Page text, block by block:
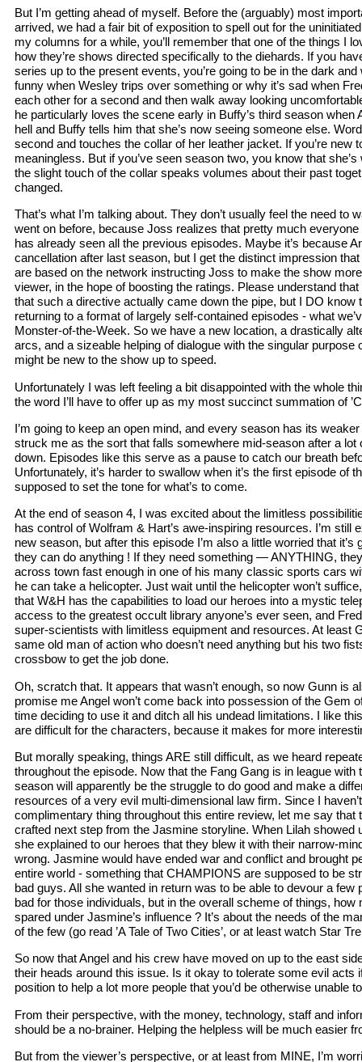
But I’m getting ahead of myself. Before the (arguably) most
arrived, we had a fair bit of exposition to spell out for the
my columns for a while, you’ll remember that one of the things I
how they’re shows directed specifically to the diehards. If you
series up to the present events, you’re going to be in the dark and
funny when Wesley trips over something or why it’s sad when
each other for a second and then walk away looking
he particularly loves the scene early in Buffy’s third season
hell and Buffy tells him that she’s now seeing someone else.
second and touches the collar of her leather jacket. If you’re new
meaningless. But if you’ve seen season two, you know that
the slight touch of the collar speaks volumes about their past
changed.
That’s what I’m talking about. They don’t usually feel the need to
went on before, because Joss realizes that pretty much everyone
has already seen all the previous episodes. Maybe it’s because
cancellation after last season, but I get the distinct impression
are based on the network instructing Joss to make the show
viewer, in the hope of boosting the ratings. Please understand that
that such a directive actually came down the pipe, but I DO know
returning to a format of largely self-contained episodes - what
Monster-of-the-Week. So we have a new location, a drastically
arcs, and a sizeable helping of dialogue with the singular purpose
might be new to the show up to speed.
Unfortunately I was left feeling a bit disappointed with the whole
the word I’ll have to offer up as my most succinct summation of
I’m going to keep an open mind, and every season has its
struck me as the sort that falls somewhere mid-season after a lot
down. Episodes like this serve as a pause to catch our breath
Unfortunately, it’s harder to swallow when it’s the first episode of
supposed to set the tone for what’s to come.
At the end of season 4, I was excited about the limitless
has control of Wolfram & Hart’s awe-inspiring resources. I’m still
new season, but after this episode I’m also a little worried that it’s
they can do anything ! If they need something — ANYTHING,
across town fast enough in one of his many classic sports cars
he can take a helicopter. Just wait until the helicopter won’t
that W&H has the capabilities to load our heroes into a mystic
access to the greatest occult library anyone’s ever seen, and
super-scientists with limitless equipment and resources. At least
same old man of action who doesn’t need anything but his two
crossbow to get the job done.
Oh, scratch that. It appears that wasn’t enough, so now Gunn is
promise me Angel won’t come back into possession of the Gem
time deciding to use it and ditch all his undead limitations. I like
are difficult for the characters, because it makes for more
But morally speaking, things ARE still difficult, as we heard
throughout the episode. Now that the Fang Gang is in league with
season will apparently be the struggle to do good and make a
resources of a very evil multi-dimensional law firm. Since I
complimentary thing throughout this entire review, let me say that
crafted next step from the Jasmine storyline. When Lilah showed
she explained to our heroes that they blew it with their narrow-
wrong. Jasmine would have ended war and conflict and brought
entire world - something that CHAMPIONS are supposed to be
bad guys. All she wanted in return was to be able to devour a few
bad for those individuals, but in the overall scheme of things, how
spared under Jasmine’s influence ? It’s about the needs of the
of the few (go read ’A Tale of Two Cities’, or at least watch Star
So now that Angel and his crew have moved on up to the east
their heads around this issue. Is it okay to tolerate some evil acts
position to help a lot more people that you’d be otherwise unable
From their perspective, with the money, technology, staff and
should be a no-brainer. Helping the helpless will be much easier
But from the viewer’s perspective, or at least from MINE, I’m